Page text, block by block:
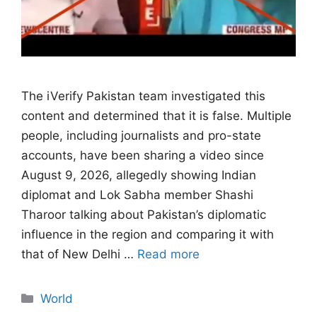
The iVerify Pakistan team investigated this
content and determined that it is false. Multiple
people, including journalists and pro-state
accounts, have been sharing a video since
August 9, 2026, allegedly showing Indian
diplomat and Lok Sabha member Shashi
Tharoor talking about Pakistan’s diplomatic
influence in the region and comparing it with
that of New Delhi … Read more
Categories
World